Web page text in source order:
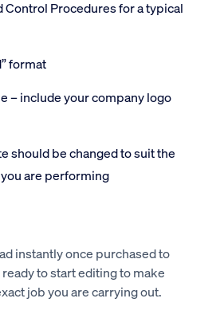
Control Procedures for a typical
format
– include your company logo
should be changed to suit the
are performing
instantly once purchased to
to start editing to make
job you are carrying out.